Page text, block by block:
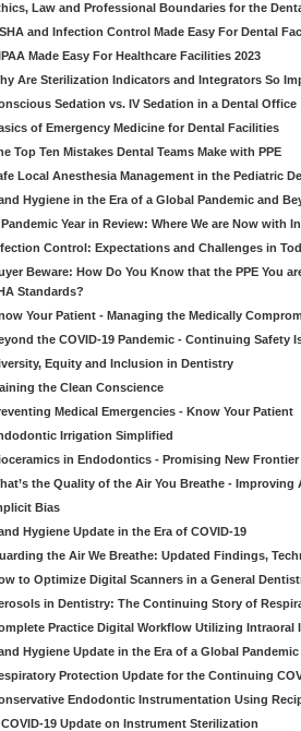
Law and Professional Boundaries for the
and Infection Control Made Easy For Dental
Made Easy For Healthcare Facilities 2023
Are Sterilization Indicators and Integrators So
Sedation vs. IV Sedation in a Dental Office
of Emergency Medicine for Dental Facilities
Top Ten Mistakes Dental Teams Make with PPE
Local Anesthesia Management in the Pediatric
Hygiene in the Era of a Global Pandemic and
Year in Review: Where We are Now with
Control: Expectations and Challenges in
Beware: How Do You Know that the PPE You
Standards?
Your Patient - Managing the Medically
the COVID-19 Pandemic - Continuing Safety
Equity and Inclusion in Dentistry
the Clean Conscience
Medical Emergencies - Know Your Patient
Irrigation Simplified
in Endodontics - Promising New Frontier
the Quality of the Air You Breathe -
Bias
Hygiene Update in the Era of COVID-19
the Air We Breathe: Updated Findings,
to Optimize Digital Scanners in a General
in Dentistry: The Continuing Story of
Practice Digital Workflow Utilizing Intraoral
Hygiene Update in the Era of a Global Pandemic
Protection Update for the Continuing
Endodontic Instrumentation Using
19 Update on Instrument Sterilization